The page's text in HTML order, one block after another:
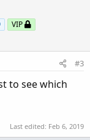
VIP
#3
to see which
Last edited: Feb 6, 2019